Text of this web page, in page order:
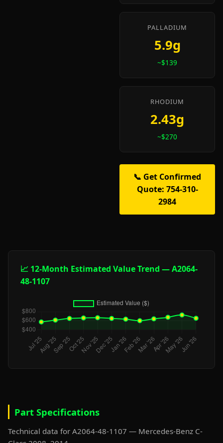
PALLADIUM
5.9g
~$139
RHODIUM
2.43g
~$270
📞 Get Confirmed
Quote: 754-310-
2984
📈 12-Month Estimated Value Trend — A2064-
48-1107
Part Specifications
Technical data for A2064-48-1107 — Mercedes-Benz C-